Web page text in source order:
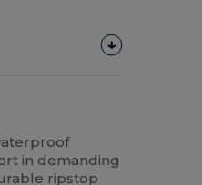
in demanding
ripstop